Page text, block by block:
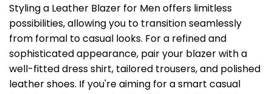
Styling a Leather Blazer for Men offers limitless
possibilities, allowing you to transition seamlessly
from formal to casual looks. For a refined and
sophisticated appearance, pair your blazer with a
well-fitted dress shirt, tailored trousers, and polished
leather shoes. If you're aiming for a smart casual